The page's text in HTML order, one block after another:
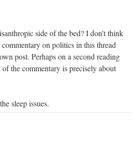
side of the bed? I don't think
on politics in this thread
post. Perhaps on a second reading
the commentary is precisely about
sleep issues.